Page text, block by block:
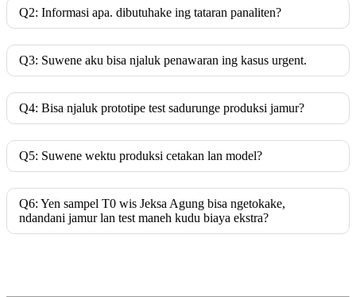
Q2: Informasi apa. dibutuhake ing tataran panaliten?
Q3: Suwene aku bisa njaluk penawaran ing kasus urgent.
Q4: Bisa njaluk prototipe test sadurunge produksi jamur?
Q5: Suwene wektu produksi cetakan lan model?
Q6: Yen sampel T0 wis Jeksa Agung bisa ngetokake,
ndandani jamur lan test maneh kudu biaya ekstra?